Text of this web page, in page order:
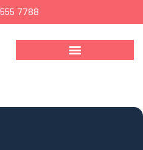
7788